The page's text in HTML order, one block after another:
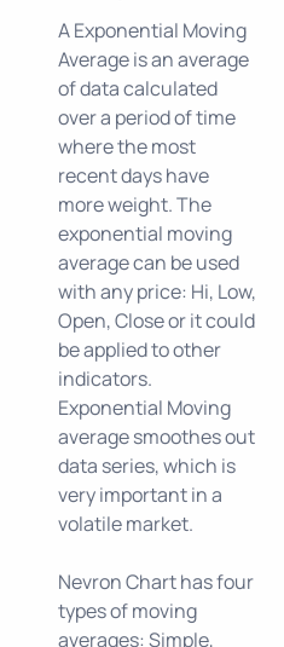
A Exponential Moving
Average is an average
of data calculated
over a period of time
where the most
recent days have
more weight. The
exponential moving
average can be used
with any price: Hi, Low,
Open, Close or it could
be applied to other
indicators.
Exponential Moving
average smoothes out
data series, which is
very important in a
volatile market.
Nevron Chart has four
types of moving
averages: Simple,